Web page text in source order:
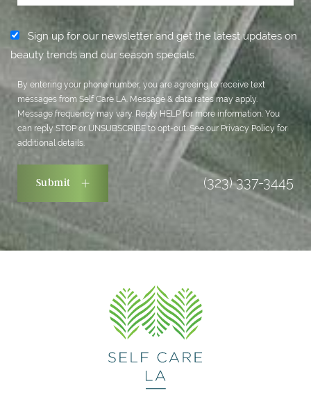
Sign up for our newsletter and get the latest updates on
beauty trends and our season specials.
By entering your phone number, you are agreeing to receive text
messages from Self Care LA. Message & data rates may apply.
Message frequency may vary. Reply HELP for more information. You
can reply STOP or UNSUBSCRIBE to opt-out. See our Privacy Policy for
additional details.
Submit (323) 337-3445